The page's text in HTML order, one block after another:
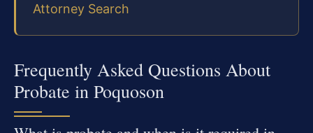
Attorney Search
Frequently Asked Questions About
Probate in Poquoson